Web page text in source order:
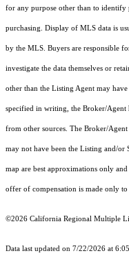
for any purpose other than to identify
purchasing. Display of MLS data is
by the MLS. Buyers are responsible
investigate the data themselves or
other than the Listing Agent may
specified in writing, the Broker/
from other sources. The Broker/
may not have been the Listing and/or
map are best approximations only
offer of compensation is made only
©2026 California Regional Multiple
Data last updated on 7/22/2026 at